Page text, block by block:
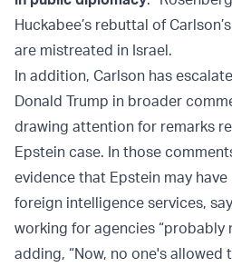
Huckabee’s rebuttal of
are mistreated in Israel.
In addition, Carlson has
Donald Trump in broader
drawing attention for remarks
Epstein case. In those
evidence that Epstein may
foreign intelligence services,
working for agencies “probably
adding, “Now, no one's